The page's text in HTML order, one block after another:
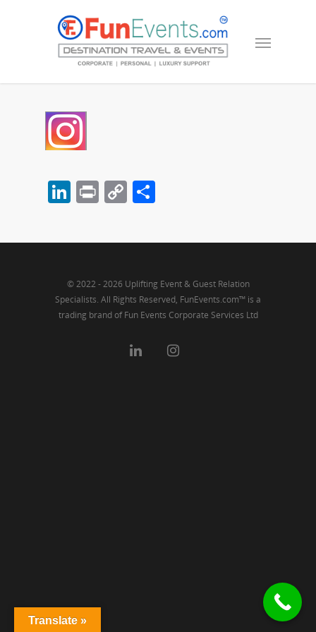
LinkedIn
PrintCopy
© 2022 - 2026 Uplifting Event & Guest Relation
Specialists. All Rights Reserved, FunEvents.com™ is a
trading brand of Fun Events Corporate Services Ltd
Translate »